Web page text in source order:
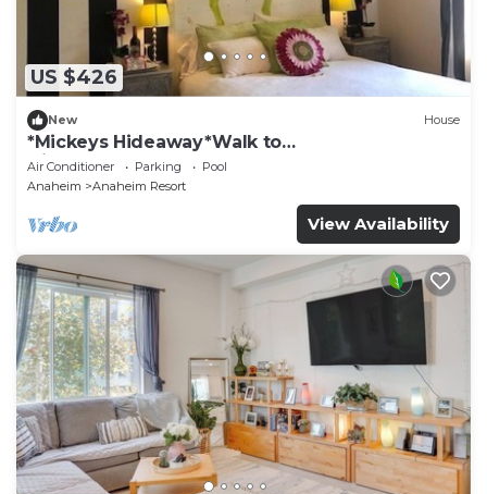
US $426
New House
*Mickeys Hideaway*Walk to
Disneyland*Summer Fun!
Air Conditioner Parking
Pool
Anaheim
Anaheim Resort
View Availability